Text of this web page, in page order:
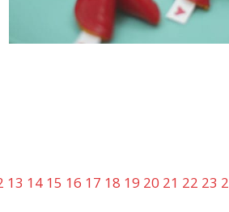
13 14 15 16 17 18 19 20 21 22 23